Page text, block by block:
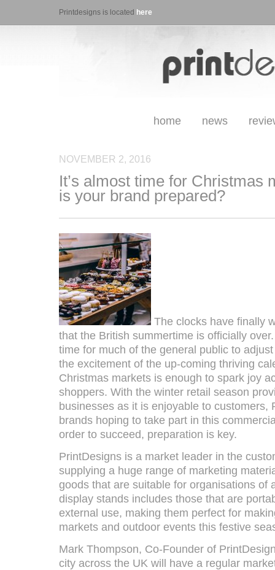
Printdesigns is located here
home news
NOVEMBER 2, 2016
It’s almost time for Christmas
is your brand prepared?
The clocks have finally
that the British summertime is officially
time for much of the general public to
the excitement of the up-coming thriving
Christmas markets is enough to spark joy
shoppers. With the winter retail season
businesses as it is enjoyable to customers,
brands hoping to take part in this
order to succeed, preparation is key.
PrintDesigns is a market leader in the
supplying a huge range of marketing
goods that are suitable for organisations of
display stands includes those that are
external use, making them perfect for
markets and outdoor events this festive
Mark Thompson, Co-Founder of
city across the UK will have a regular